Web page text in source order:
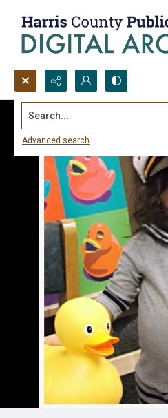
Search...
Advanced search